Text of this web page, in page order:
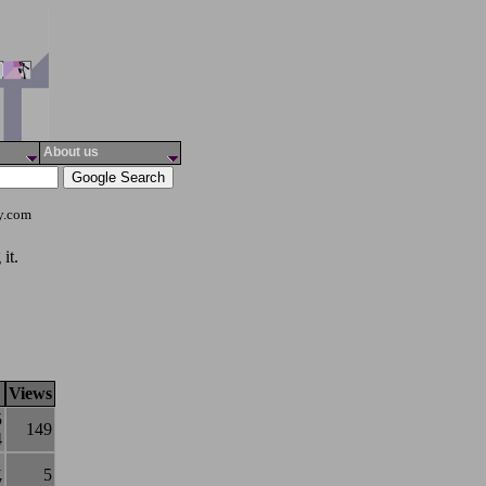
About us
it.
Views
149
5